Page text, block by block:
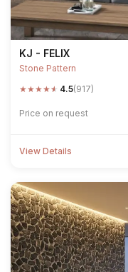
KJ - FELIX
Stone Pattern
★★★★★ 4.5(917)
Price on request
View Details